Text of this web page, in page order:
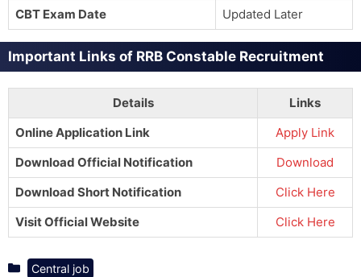
CBT Exam Date
Updated Later
Important Links of RRB Constable Recruitment
Details
Links
Online Application Link
Apply Link
Download Official Notification
Download
Download Short Notification
Click Here
Visit Official Website
Click Here
Categories
Central job